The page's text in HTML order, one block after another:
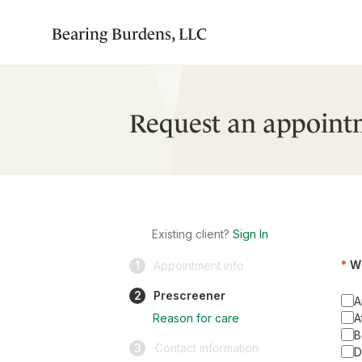
Bearing Burdens, LLC
Request an
Existing client? Sign In
1 Appointment info
2
Prescreener
Reason for care
3 Contact information